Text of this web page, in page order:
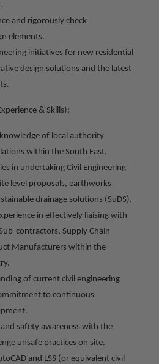
and rigorously check
elements.
initiatives for new residential
design solutions and the latest
& Skills):
of local authority
within the South East.
in undertaking Civil Engineering
level proposals, earthworks
drainage solutions (SuDS).
in effectively liaising with
contractors, Supply Chain
Manufacturers within the
of current civil engineering
to continuous
safety awareness with the
unsafe practices on site.
and LSS (or equivalent civil